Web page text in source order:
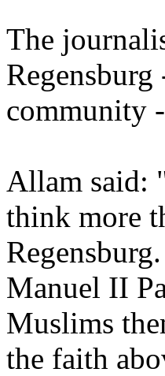
The
community
Allam said:
think more
Manuel II
Muslims
the faith